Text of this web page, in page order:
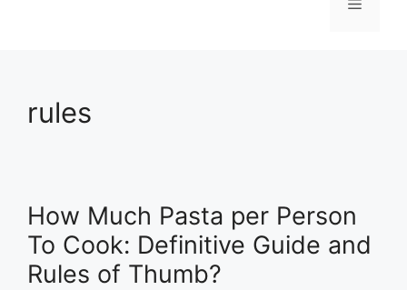
rules
How Much Pasta per Person
To Cook: Definitive Guide and
Rules of Thumb?